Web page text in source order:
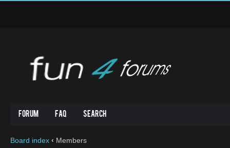
Forum FAQ Search
Board index ‹ Members